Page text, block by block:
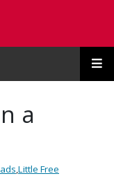
a
,Little Free